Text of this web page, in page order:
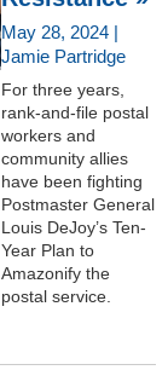
May 28, 2024 |
Jamie Partridge
For three years,
rank-and-file postal
workers and
community allies
have been fighting
Postmaster General
Louis DeJoy’s Ten-
Year Plan to
Amazonify the
postal service.